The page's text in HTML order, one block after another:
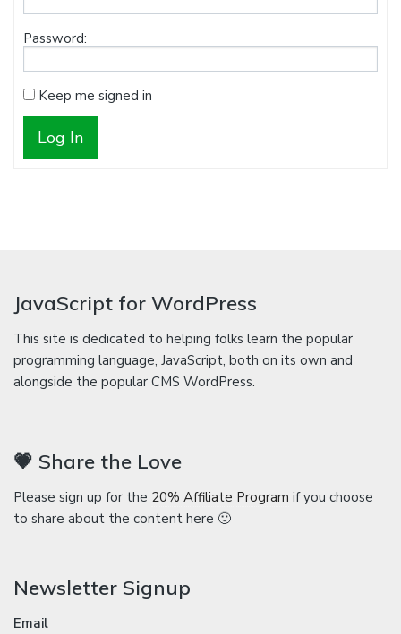
Password:
Keep me signed in
Log In
JavaScript for WordPress
This site is dedicated to helping folks learn the popular
programming language, JavaScript, both on its own and
alongside the popular CMS WordPress.
💗 Share the Love
Please sign up for the 20% Affiliate Program if you choose
to share about the content here 🙂
Newsletter Signup
Email